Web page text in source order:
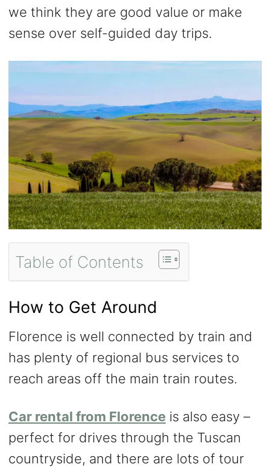
we think they are good value or make
sense over self-guided day trips.
Table of Contents
How to Get Around
Florence is well connected by train and
has plenty of regional bus services to
reach areas off the main train routes.
Car rental from Florence is also easy –
perfect for drives through the Tuscan
countryside, and there are lots of tour